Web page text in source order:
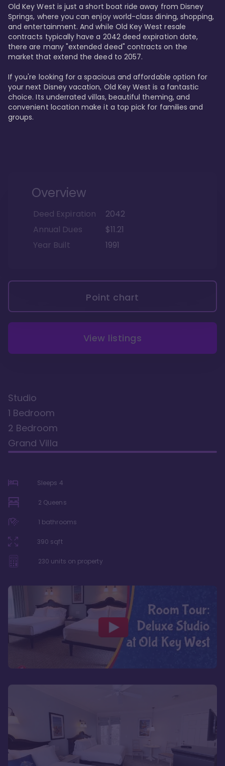
Old Key West is just a short boat ride away from Disney
Springs, where you can enjoy world-class dining, shopping,
and entertainment. And while Old Key West resale
contracts typically have a 2042 deed expiration date,
there are many "extended deed" contracts on the
market that extend the deed to 2057.
If you're looking for a spacious and affordable option for
your next Disney vacation, Old Key West is a fantastic
choice. Its underrated villas, beautiful theming, and
convenient location make it a top pick for families and
groups.
Overview
Deed Expiration
2042
Annual Dues
$11.21
Year Built
1991
Point chart
View listings
Studio
1 Bedroom
2 Bedroom
Grand Villa
Sleeps 4
2 Queens
1 bathrooms
390 sqft
230 units on property